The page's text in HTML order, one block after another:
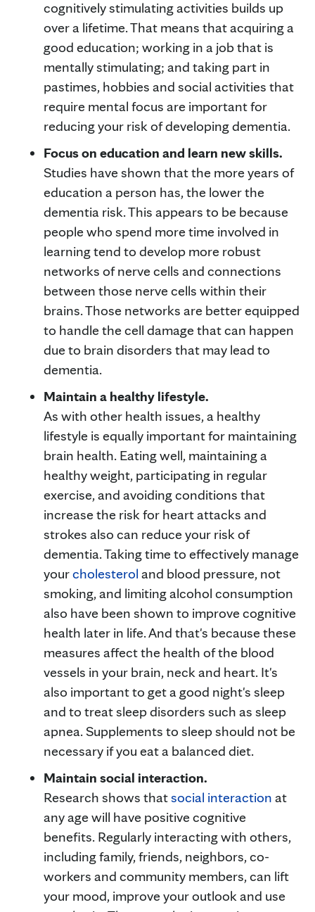
cognitively stimulating activities builds up
over a lifetime. That means that acquiring a
good education; working in a job that is
mentally stimulating; and taking part in
pastimes, hobbies and social activities that
require mental focus are important for
reducing your risk of developing dementia.
Focus on education and learn new skills.
Studies have shown that the more years of
education a person has, the lower the
dementia risk. This appears to be because
people who spend more time involved in
learning tend to develop more robust
networks of nerve cells and connections
between those nerve cells within their
brains. Those networks are better equipped
to handle the cell damage that can happen
due to brain disorders that may lead to
dementia.
Maintain a healthy lifestyle.
As with other health issues, a healthy
lifestyle is equally important for maintaining
brain health. Eating well, maintaining a
healthy weight, participating in regular
exercise, and avoiding conditions that
increase the risk for heart attacks and
strokes also can reduce your risk of
dementia. Taking time to effectively manage
yourcholesterol and blood pressure, not
smoking, and limiting alcohol consumption
also have been shown to improve cognitive
health later in life. And that's because these
measures affect the health of the blood
vessels in your brain, neck and heart. It's
also important to get a good night's sleep
and to treat sleep disorders such as sleep
apnea. Supplements to sleep should not be
necessary if you eat a balanced diet.
Maintain social interaction.
Research shows thatsocial interaction at
any age will have positive cognitive
benefits. Regularly interacting with others,
including family, friends, neighbors, co-
workers and community members, can lift
your mood, improve your outlook and use